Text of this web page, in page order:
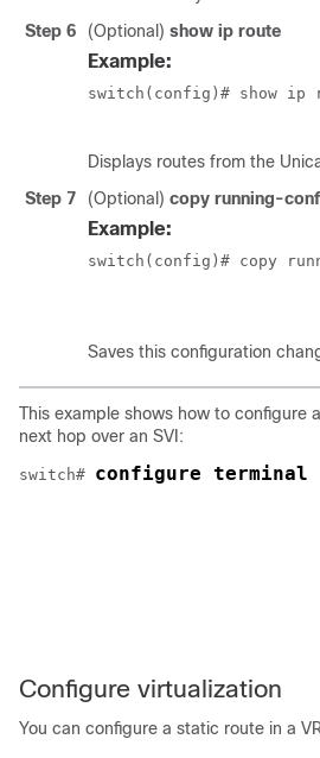
Step 6
(Optional) show ip route
Example:
switch(config)# show ip
Displays routes from the
Step 7
(Optional) copy running-
Example:
switch(config)# copy
Saves this configuration
This example shows how to configure
next hop over an SVI:
switch# configure terminal
Configure virtualization
You can configure a static route in a